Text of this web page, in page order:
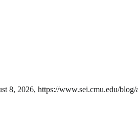
8, 2026, https://www.sei.cmu.edu/